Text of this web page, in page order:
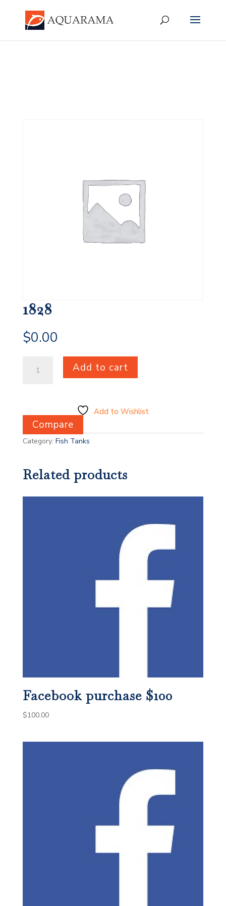
1828
$0.00
quantity
Add to cart
Add to Wishlist
Compare
Category: Fish Tanks
Related products
Facebook purchase $100
$100.00